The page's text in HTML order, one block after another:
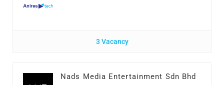
3 Vacancy
Nads Media Entertainment Sdn Bhd